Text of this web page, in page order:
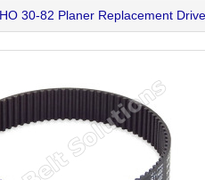
30-82 Planer Replacement